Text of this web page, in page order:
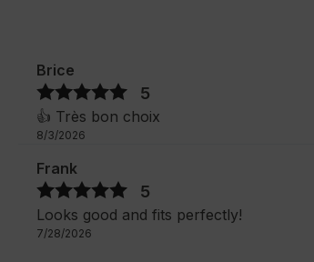
Brice
5
👍️ Très bon choix
8/3/2026
Frank
5
Looks good and fits perfectly!
7/28/2026